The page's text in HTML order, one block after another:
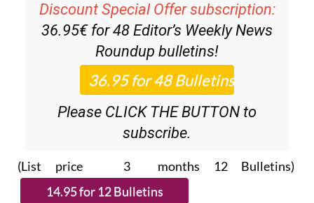
Discount Special Offer subscription:
36.95€ for 48 Editor’s Weekly News
Roundup bulletins!
Please CLICK THE BUTTON to
subscribe.
(List price 3 months 12 Bulletins)